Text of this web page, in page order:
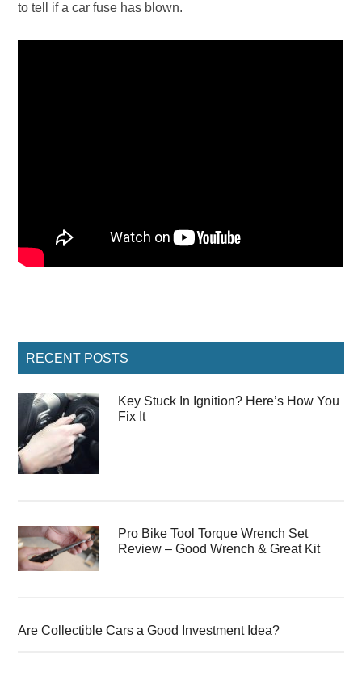
to tell if a car fuse has blown.
Primary
Sidebar
RECENT POSTS
Key Stuck In Ignition? Here’s How You
Fix It
Pro Bike Tool Torque Wrench Set
Review – Good Wrench & Great Kit
Are Collectible Cars a Good Investment Idea?